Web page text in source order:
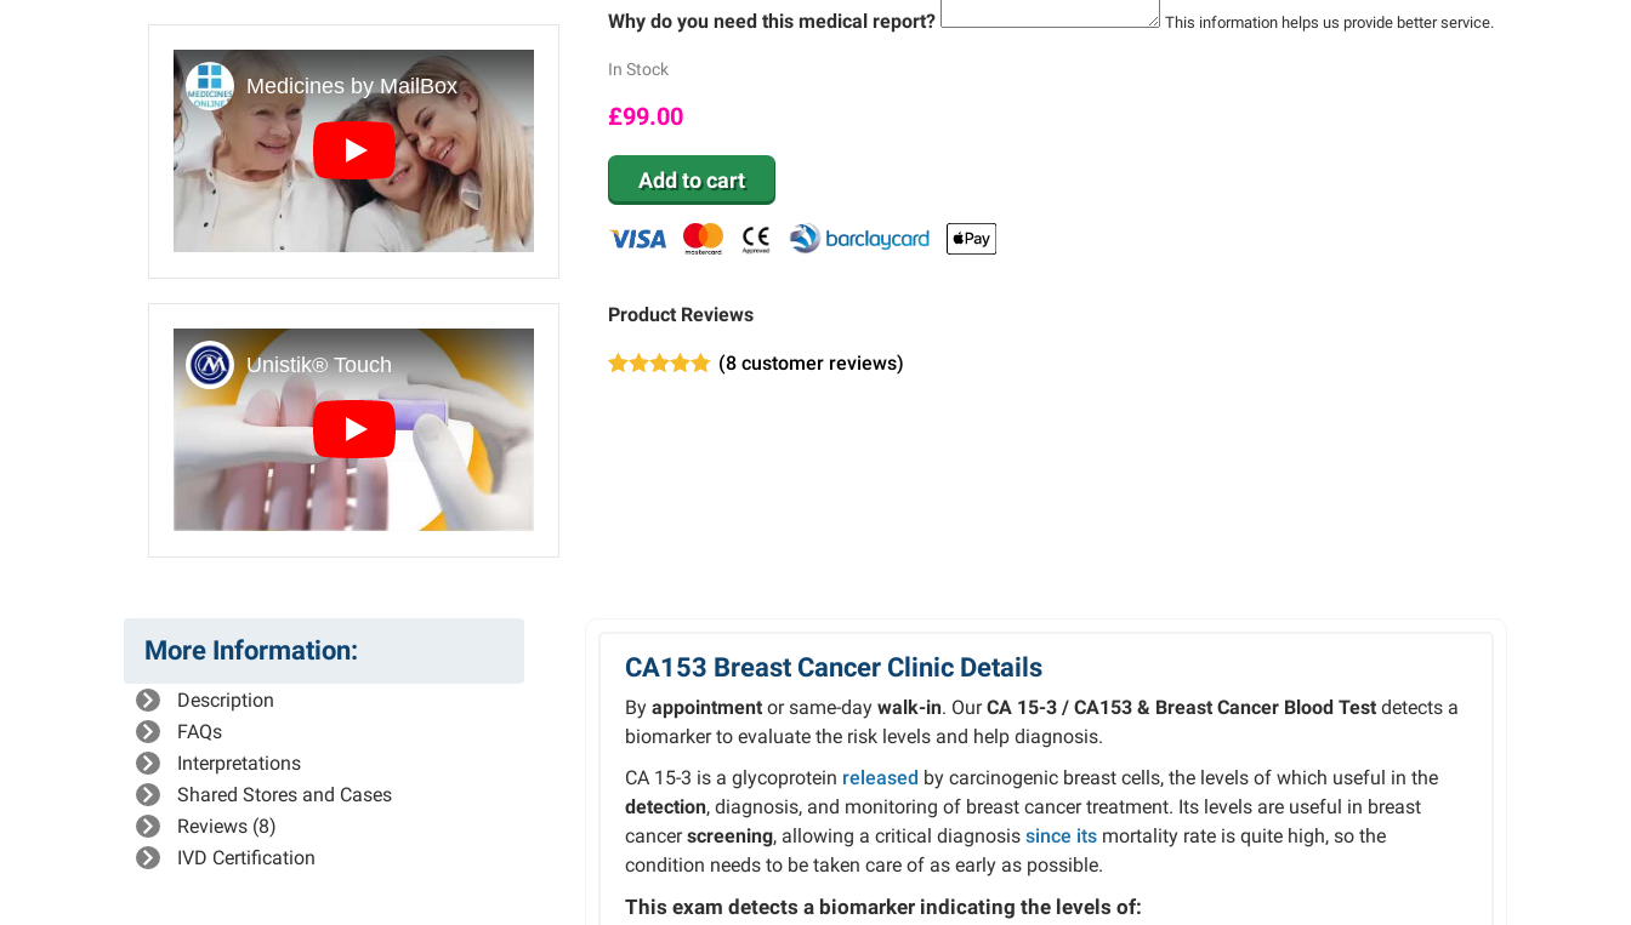
Play
Play
Why do you need this medical report? This information helps us provide better service.
In Stock
£99.00
Add to cart
Product Reviews
(8 customer reviews)
More Information:
Description
FAQs
Interpretations
Shared Stores and Cases
Reviews (8)
IVD Certification
CA153 Breast Cancer Clinic Details
By appointment or same-day walk-in. OurCA 15-3 / CA153 & Breast Cancer Blood Test detects a
biomarker to evaluate the risk levels and help diagnosis.
CA 15-3 is a glycoprotein released by carcinogenic breast cells, the levels of which useful in the
detection, diagnosis, and monitoring of breast cancer treatment. Its levels are useful in breast
cancerscreening, allowing a critical diagnosis since its mortality rate is quite high, so the
condition needs to be taken care of as early as possible.
This exam detects a biomarker indicating the levels of: